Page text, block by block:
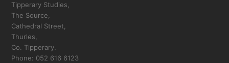
Tipperary Studies,
The Source,
Cathedral Street,
Thurles,
Co. Tipperary.
Phone: 052 616 6123